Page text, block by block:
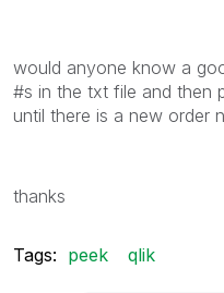
would anyone know a
#s in the txt file and then
until there is a new order
thanks
Tags: peek qlik